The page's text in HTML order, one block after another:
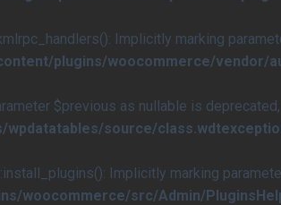
Implicitly marking
plugins/woocommerce/vendor/
$previous as nullable is
source/
Implicitly marking
woocommerce/src/Admin/